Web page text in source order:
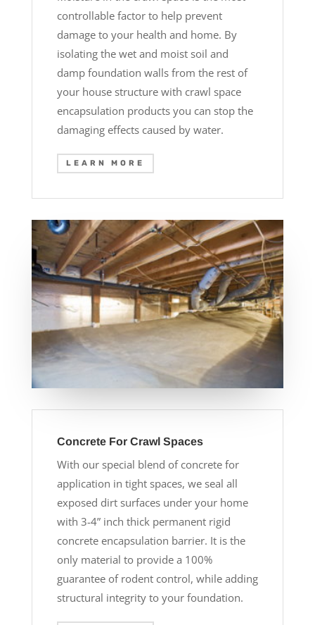
controllable factor to help prevent
damage to your health and home. By
isolating the wet and moist soil and
damp foundation walls from the rest of
your house structure with crawl space
encapsulation products you can stop the
damaging effects caused by water.
LEARN MORE
Concrete For Crawl Spaces
With our special blend of concrete for
application in tight spaces, we seal all
exposed dirt surfaces under your home
with 3-4” inch thick permanent rigid
concrete encapsulation barrier. It is the
only material to provide a 100%
guarantee of rodent control, while adding
structural integrity to your foundation.